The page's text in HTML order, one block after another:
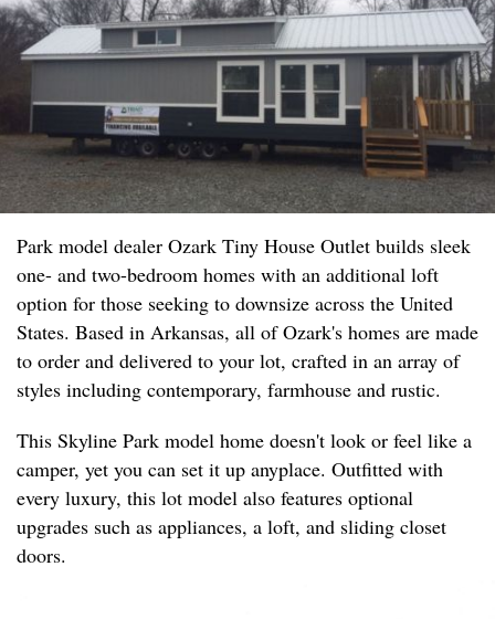
Park model dealer Ozark Tiny House Outlet builds sleek
one- and two-bedroom homes with an additional loft
option for those seeking to downsize across the United
States. Based in Arkansas, all of Ozark's homes are made
to order and delivered to your lot, crafted in an array of
styles including contemporary, farmhouse and rustic.
This Skyline Park model home doesn't look or feel like a
camper, yet you can set it up anyplace. Outfitted with
every luxury, this lot model also features optional
upgrades such as appliances, a loft, and sliding closet
doors.